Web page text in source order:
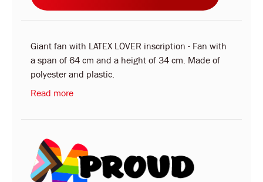
Giant fan with LATEX LOVER inscription - Fan with
a span of 64 cm and a height of 34 cm. Made of
polyester and plastic.
Read more